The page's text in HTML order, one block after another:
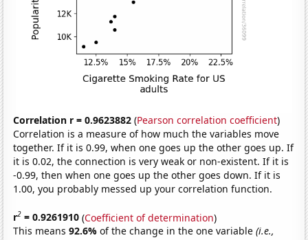
Correlation r = 0.9623882 (Pearson correlation coefficient)
Correlation is a measure of how much the variables move
together. If it is 0.99, when one goes up the other goes up. If
it is 0.02, the connection is very weak or non-existent. If it is
-0.99, then when one goes up the other goes down. If it is
1.00, you probably messed up your correlation function.
r2 = 0.9261910 (Coefficient of determination)
This means92.6%of the change in the one variable(i.e.,